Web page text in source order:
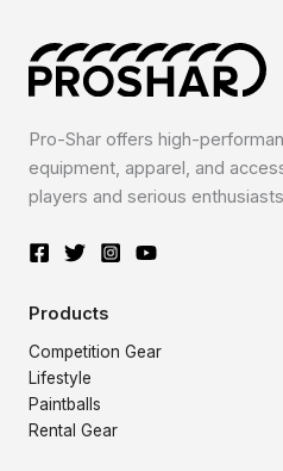
Pro-Shar offers high-
equipment, apparel, and
players and serious
Products
Competition Gear
Lifestyle
Paintballs
Rental Gear